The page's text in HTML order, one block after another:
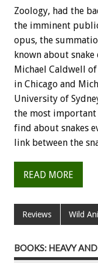
Zoology, had the
the imminent
opus, the
known about
Michael Caldwell
in Chicago and
University of
the most important
find about snakes
link between the
READ MORE
Reviews Wild
BOOKS: HEAVY